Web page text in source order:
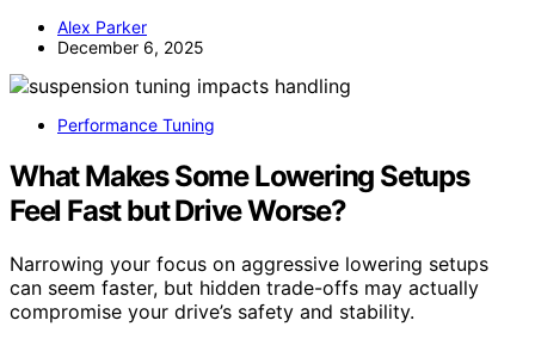
Alex Parker
December 6, 2025
Performance Tuning
What Makes Some Lowering Setups
Feel Fast but Drive Worse?
Narrowing your focus on aggressive lowering setups
can seem faster, but hidden trade-offs may actually
compromise your drive’s safety and stability.